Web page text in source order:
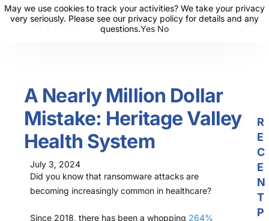
Resources
News
Events
Partners
Contact Us
Login
A Nearly Million Dollar
Mistake: Heritage Valley
Health System
July 3, 2024
Did you know that ransomware attacks are
becoming increasingly common in healthcare?
Since 2018, there has been a whopping 264%
R
E
C
E
N
T
P
May we use cookies to track your activities? We take your privacy
very seriously. Please see our privacy policy for details and any
questions.Yes No
May we use cookies to track your activities? We take your privacy
very seriously. Please see our privacy policy for details and any
questions.Yes No